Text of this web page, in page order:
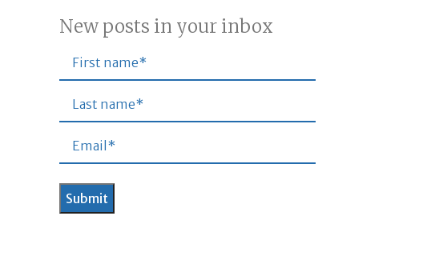
New posts in your inbox